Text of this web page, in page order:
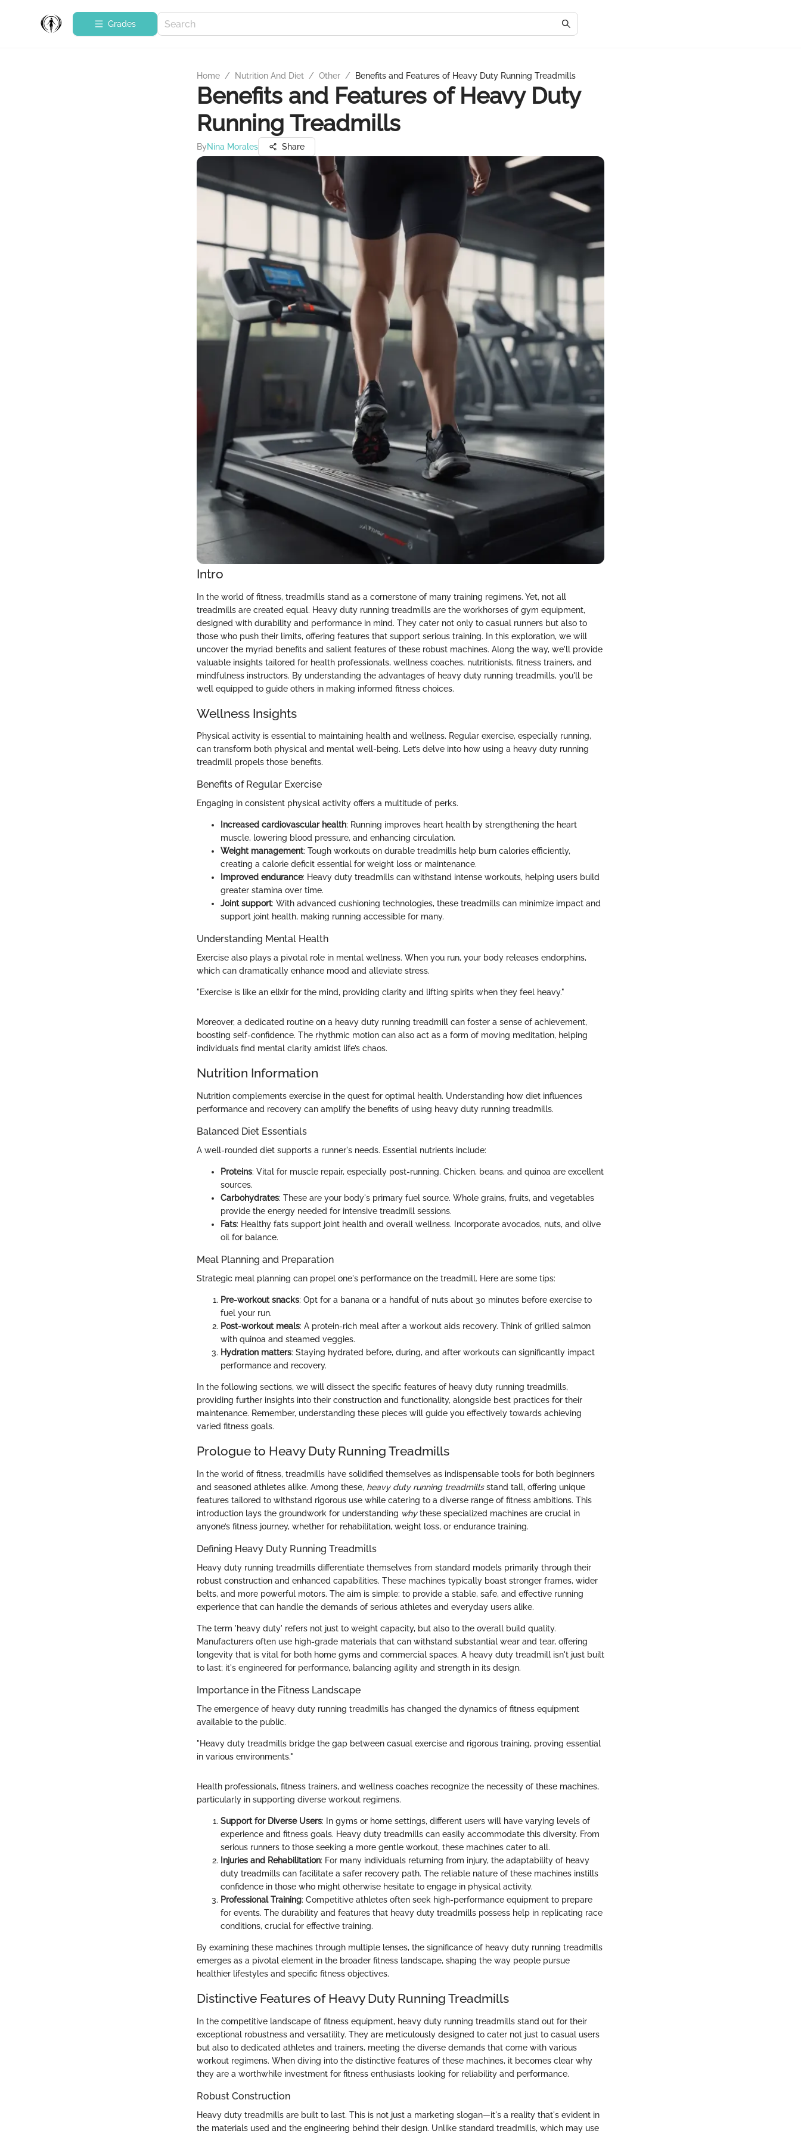
Grades
Home / Nutrition And Diet / Other / Benefits and Features of Heavy Duty Running Treadmills
Benefits and Features of Heavy Duty
Running Treadmills
ByNina Morales Share
Intro
In the world of fitness, treadmills stand as a cornerstone of many training regimens. Yet, not all
treadmills are created equal. Heavy duty running treadmills are the workhorses of gym equipment,
designed with durability and performance in mind. They cater not only to casual runners but also to
those who push their limits, offering features that support serious training. In this exploration, we will
uncover the myriad benefits and salient features of these robust machines. Along the way, we'll provide
valuable insights tailored for health professionals, wellness coaches, nutritionists, fitness trainers, and
mindfulness instructors. By understanding the advantages of heavy duty running treadmills, you'll be
well equipped to guide others in making informed fitness choices.
Wellness Insights
Physical activity is essential to maintaining health and wellness. Regular exercise, especially running,
can transform both physical and mental well-being. Let’s delve into how using a heavy duty running
treadmill propels those benefits.
Benefits of Regular Exercise
Engaging in consistent physical activity offers a multitude of perks.
Increased cardiovascular health: Running improves heart health by strengthening the heart
muscle, lowering blood pressure, and enhancing circulation.
Weight management: Tough workouts on durable treadmills help burn calories efficiently,
creating a calorie deficit essential for weight loss or maintenance.
Improved endurance: Heavy duty treadmills can withstand intense workouts, helping users build
greater stamina over time.
Joint support: With advanced cushioning technologies, these treadmills can minimize impact and
support joint health, making running accessible for many.
Understanding Mental Health
Exercise also plays a pivotal role in mental wellness. When you run, your body releases endorphins,
which can dramatically enhance mood and alleviate stress.
"Exercise is like an elixir for the mind, providing clarity and lifting spirits when they feel heavy."
Moreover, a dedicated routine on a heavy duty running treadmill can foster a sense of achievement,
boosting self-confidence. The rhythmic motion can also act as a form of moving meditation, helping
individuals find mental clarity amidst life’s chaos.
Nutrition Information
Nutrition complements exercise in the quest for optimal health. Understanding how diet influences
performance and recovery can amplify the benefits of using heavy duty running treadmills.
Balanced Diet Essentials
A well-rounded diet supports a runner's needs. Essential nutrients include:
Proteins: Vital for muscle repair, especially post-running. Chicken, beans, and quinoa are excellent
sources.
Carbohydrates: These are your body's primary fuel source. Whole grains, fruits, and vegetables
provide the energy needed for intensive treadmill sessions.
Fats: Healthy fats support joint health and overall wellness. Incorporate avocados, nuts, and olive
oil for balance.
Meal Planning and Preparation
Strategic meal planning can propel one's performance on the treadmill. Here are some tips:
Pre-workout snacks: Opt for a banana or a handful of nuts about 30 minutes before exercise to
fuel your run.
Post-workout meals: A protein-rich meal after a workout aids recovery. Think of grilled salmon
with quinoa and steamed veggies.
Hydration matters: Staying hydrated before, during, and after workouts can significantly impact
performance and recovery.
In the following sections, we will dissect the specific features of heavy duty running treadmills,
providing further insights into their construction and functionality, alongside best practices for their
maintenance. Remember, understanding these pieces will guide you effectively towards achieving
varied fitness goals.
Prologue to Heavy Duty Running Treadmills
In the world of fitness, treadmills have solidified themselves as indispensable tools for both beginners
and seasoned athletes alike. Among these, heavy duty running treadmillsstand tall, offering unique
features tailored to withstand rigorous use while catering to a diverse range of fitness ambitions. This
introduction lays the groundwork for understanding whythese specialized machines are crucial in
anyone’s fitness journey, whether for rehabilitation, weight loss, or endurance training.
Defining Heavy Duty Running Treadmills
Heavy duty running treadmills differentiate themselves from standard models primarily through their
robust construction and enhanced capabilities. These machines typically boast stronger frames, wider
belts, and more powerful motors. The aim is simple: to provide a stable, safe, and effective running
experience that can handle the demands of serious athletes and everyday users alike.
The term 'heavy duty' refers not just to weight capacity, but also to the overall build quality.
Manufacturers often use high-grade materials that can withstand substantial wear and tear, offering
longevity that is vital for both home gyms and commercial spaces. A heavy duty treadmill isn't just built
to last; it's engineered for performance, balancing agility and strength in its design.
Importance in the Fitness Landscape
The emergence of heavy duty running treadmills has changed the dynamics of fitness equipment
available to the public.
"Heavy duty treadmills bridge the gap between casual exercise and rigorous training, proving essential
in various environments."
Health professionals, fitness trainers, and wellness coaches recognize the necessity of these machines,
particularly in supporting diverse workout regimens.
Support for Diverse Users: In gyms or home settings, different users will have varying levels of
experience and fitness goals. Heavy duty treadmills can easily accommodate this diversity. From
serious runners to those seeking a more gentle workout, these machines cater to all.
Injuries and Rehabilitation: For many individuals returning from injury, the adaptability of heavy
duty treadmills can facilitate a safer recovery path. The reliable nature of these machines instills
confidence in those who might otherwise hesitate to engage in physical activity.
Professional Training: Competitive athletes often seek high-performance equipment to prepare
for events. The durability and features that heavy duty treadmills possess help in replicating race
conditions, crucial for effective training.
By examining these machines through multiple lenses, the significance of heavy duty running treadmills
emerges as a pivotal element in the broader fitness landscape, shaping the way people pursue
healthier lifestyles and specific fitness objectives.
Distinctive Features of Heavy Duty Running Treadmills
In the competitive landscape of fitness equipment, heavy duty running treadmills stand out for their
exceptional robustness and versatility. They are meticulously designed to cater not just to casual users
but also to dedicated athletes and trainers, meeting the diverse demands that come with various
workout regimens. When diving into the distinctive features of these machines, it becomes clear why
they are a worthwhile investment for fitness enthusiasts looking for reliability and performance.
Robust Construction
Heavy duty treadmills are built to last. This is not just a marketing slogan—it's a reality that's evident in
the materials used and the engineering behind their design. Unlike standard treadmills, which may use